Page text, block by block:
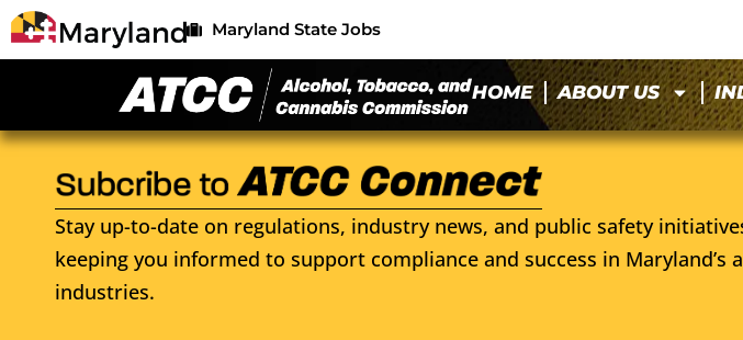
Maryland State Jobs
HOME ABOUT US
Stay up-to-date on regulations, industry news, and public safety
keeping you informed to support compliance and success in Maryland’s
industries.